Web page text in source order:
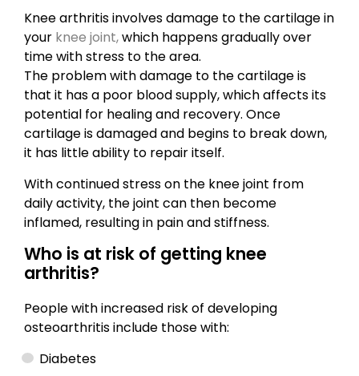
Knee arthritis involves damage to the cartilage in
your knee joint,which happens gradually over
time with stress to the area.
The problem with damage to the cartilage is
that it has a poor blood supply, which affects its
potential for healing and recovery. Once
cartilage is damaged and begins to break down,
it has little ability to repair itself.
With continued stress on the knee joint from
daily activity, the joint can then become
inflamed, resulting in pain and stiffness.
Who is at risk of getting knee
arthritis?
People with increased risk of developing
osteoarthritis include those with:
Diabetes